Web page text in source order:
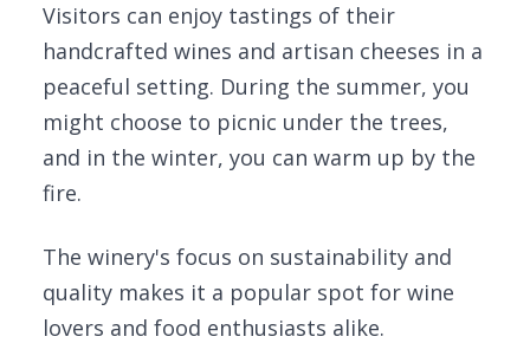
Visitors can enjoy tastings of their
handcrafted wines and artisan cheeses in a
peaceful setting. During the summer, you
might choose to picnic under the trees,
and in the winter, you can warm up by the
fire.
The winery's focus on sustainability and
quality makes it a popular spot for wine
lovers and food enthusiasts alike.